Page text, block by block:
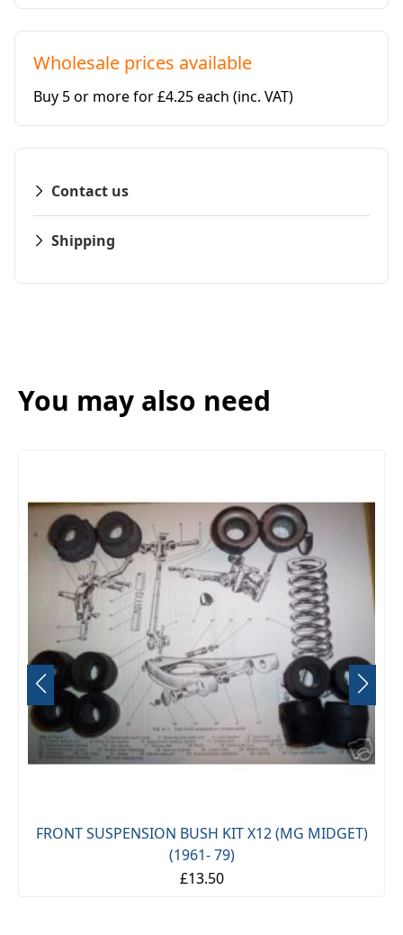
Wholesale prices available
Buy 5 or more for £4.25 each (inc. VAT)
Contact us
Shipping
You may also need
FRONT SUSPENSION BUSH KIT X12 (MG MIDGET)
(1961- 79)
£13.50